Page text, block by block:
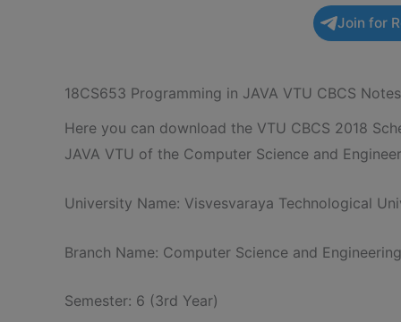
Join for
18CS653 Programming in JAVA VTU CBCS Notes
Here you can download the VTU CBCS 2018
JAVA VTU of the Computer Science and
University Name: Visvesvaraya Technological
Branch Name: Computer Science and
Semester: 6 (3rd Year)